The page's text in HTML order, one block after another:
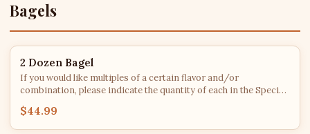
Bagels
2 Dozen Bagel
If you would like multiples of a certain flavor and/or
combination, please indicate the quantity of each in the Special
subject to availability - we'll do our best to fulfill every order with
your top choices!
$44.99